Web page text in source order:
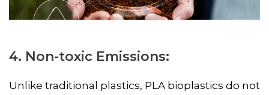
4. Non-toxic Emissions:
Unlike traditional plastics, PLA bioplastics do not